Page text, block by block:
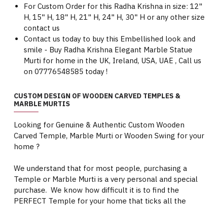
For Custom Order for this Radha Krishna in size: 12"
H, 15" H, 18" H, 21" H, 24" H, 30" H or any other size
contact us
Contact us today to buy this Embellished look and
smile - Buy Radha Krishna Elegant Marble Statue
Murti for home in the UK, Ireland, USA, UAE , Call us
on 07776548585 today !
CUSTOM DESIGN OF WOODEN CARVED TEMPLES &
MARBLE MURTIS
Looking for Genuine & Authentic Custom Wooden
Carved Temple, Marble Murti or Wooden Swing for your
home ?
We understand that for most people, purchasing a
Temple or Marble Murti is a very personal and special
purchase. We know how difficult it is to find the
PERFECT Temple for your home that ticks all the